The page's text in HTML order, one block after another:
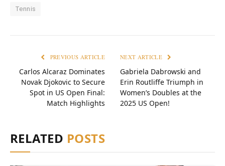
Tennis
PREVIOUS ARTICLE
Carlos Alcaraz Dominates
Novak Djokovic to Secure
Spot in US Open Final:
Match Highlights
NEXT ARTICLE
Gabriela Dabrowski and
Erin Routliffe Triumph in
Women’s Doubles at the
2025 US Open!
RELATED POSTS